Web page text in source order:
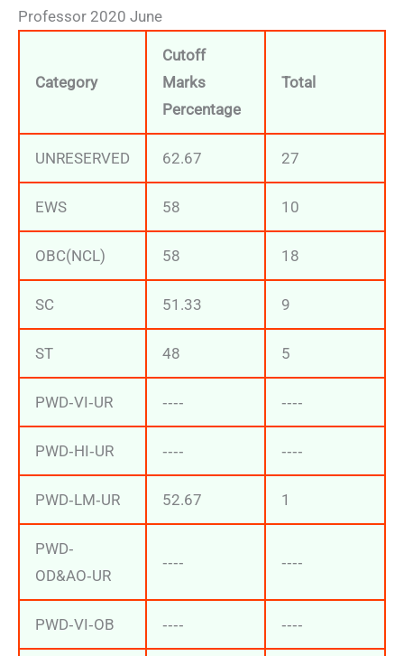
Professor 2020 June
Category
Cutoff
Marks
Percentage
Total
UNRESERVED 62.67 27
EWS 58 10
OBC(NCL) 58 18
SC 51.33 9
ST 48 5
PWD‐VI‐UR ‐‐‐‐ ‐‐‐‐
PWD‐HI‐UR ‐‐‐‐ ‐‐‐‐
PWD‐LM‐UR 52.67 1
PWD‐
OD&AO‐UR
‐‐‐‐ ‐‐‐‐
PWD‐VI‐OB ‐‐‐‐ ‐‐‐‐